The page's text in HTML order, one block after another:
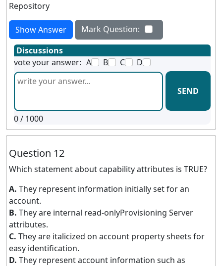
Repository
Show Answer
Mark Question:
Discussions
vote your answer: A B C D
SEND
0/ 1000
Question 12
Which statement about capability attributes is TRUE?
A. They represent information initially set for an
account.
B. They are internal read-onlyProvisioning Server
attributes.
C. They are italicized on account property sheets for
easy identification.
D. They represent account information such as